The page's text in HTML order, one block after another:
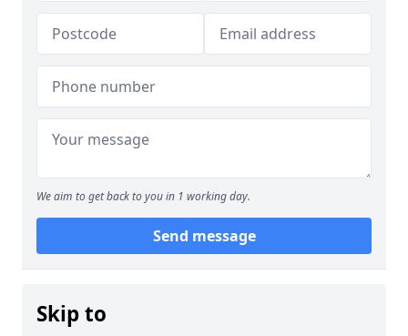
We aim to get back to you in 1 working day.
Send message
Skip to